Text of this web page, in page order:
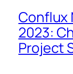
Conflux
2023:
Project